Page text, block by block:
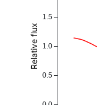
0.5
1.0
1.5
Relative flux